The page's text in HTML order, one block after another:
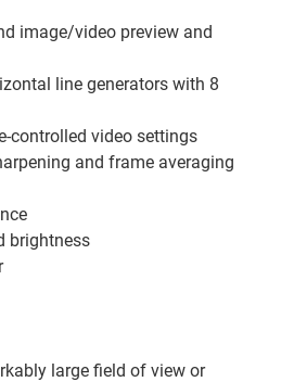
image/video preview and
line generators with 8
controlled video settings
and frame averaging
brightness
large field of view or